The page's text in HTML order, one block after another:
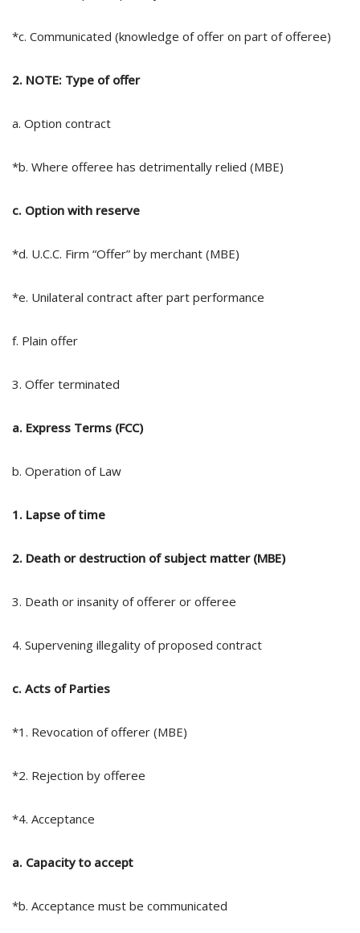
*c. Communicated (knowledge of offer on part of offeree)
2. NOTE: Type of offer
a. Option contract
*b. Where offeree has detrimentally relied (MBE)
c. Option with reserve
*d. U.C.C. Firm “Offer” by merchant (MBE)
*e. Unilateral contract after part performance
f. Plain offer
3. Offer terminated
a. Express Terms (FCC)
b. Operation of Law
1. Lapse of time
2. Death or destruction of subject matter (MBE)
3. Death or insanity of offerer or offeree
4. Supervening illegality of proposed contract
c. Acts of Parties
*1. Revocation of offerer (MBE)
*2. Rejection by offeree
*4. Acceptance
a. Capacity to accept
*b. Acceptance must be communicated